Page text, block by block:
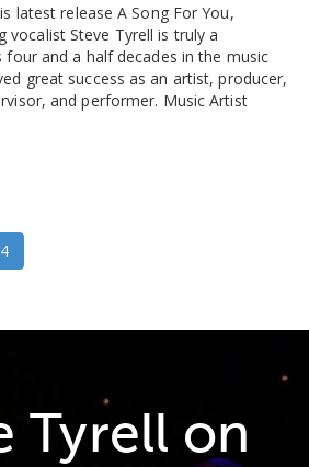
latest release A Song For You,
vocalist Steve Tyrell is truly a
four and a half decades in the music
great success as an artist, producer,
and performer. Music Artist
4
Tyrell on